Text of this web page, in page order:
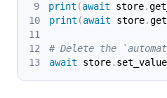
print (await store.
print (await store.
# Delete the
await store. set_value